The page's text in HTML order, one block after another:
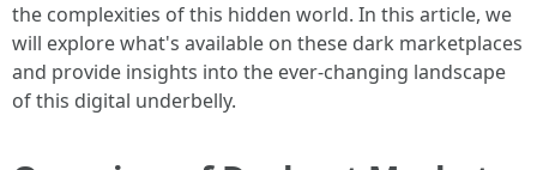
the complexities of this hidden world. In this article, we
will explore what's available on these dark marketplaces
and provide insights into the ever-changing landscape
of this digital underbelly.